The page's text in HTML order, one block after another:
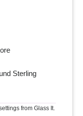
Sterling
from Glass It.